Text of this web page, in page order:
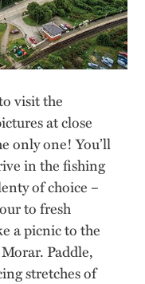
visit the
at close
only one! You’ll
in the fishing
of choice –
to fresh
a picnic to the
Paddle,
stretches of